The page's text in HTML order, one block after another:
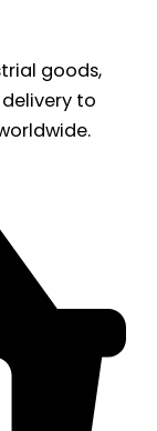
goods,
to